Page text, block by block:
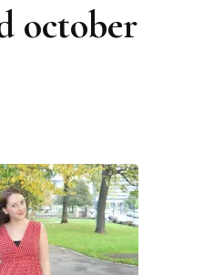
october